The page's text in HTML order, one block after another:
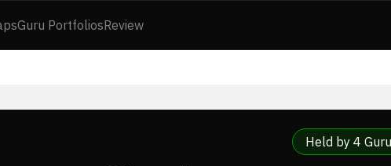
Guru PortfoliosReview
Held by 4